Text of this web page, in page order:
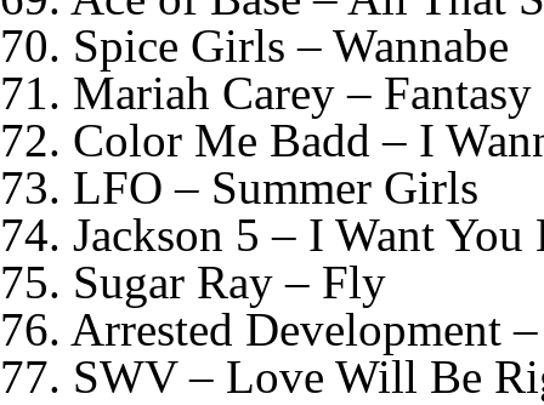
70. Spice Girls – Wannabe
71. Mariah Carey – Fantasy
72. Color Me Badd – I
73. LFO – Summer Girls
74. Jackson 5 – I Want
75. Sugar Ray – Fly
76. Arrested Development
77. SWV – Love Will Be